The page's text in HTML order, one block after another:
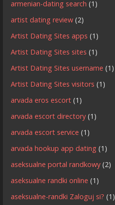
armenian-dating search (1)
artist dating review (2)
Artist Dating Sites apps (1)
Artist Dating Sites sites (1)
Artist Dating Sites username (1)
Artist Dating Sites visitors (1)
arvada eros escort (1)
arvada escort directory (1)
arvada escort service (1)
arvada hookup app dating (1)
aseksualne portal randkowy (2)
aseksualne randki online (1)
aseksualne-randki Zaloguj si? (1)